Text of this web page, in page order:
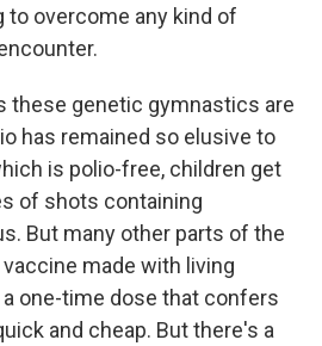
to overcome any kind of
these genetic gymnastics are
has remained so elusive to
is polio-free, children get
of shots containing
But many other parts of the
made with living
one-time dose that confers
and cheap. But there's a